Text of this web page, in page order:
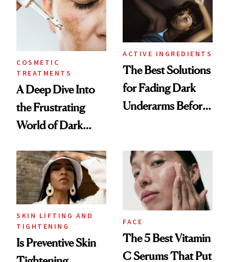
COSMETIC
TREATMENTS
A Deep Dive Into
the Frustrating
World of Dark
ACTIVE INGREDIENTS
The Best Solutions
for Fading Dark
Underarms Before
SKIN LIFTING AND
TIGHTENING
Is Preventive Skin
FACE
The 5 Best Vitamin
C Serums That Put